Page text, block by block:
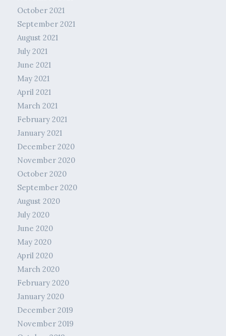
October 2021
September 2021
August 2021
July 2021
June 2021
May 2021
April 2021
March 2021
February 2021
January 2021
December 2020
November 2020
October 2020
September 2020
August 2020
July 2020
June 2020
May 2020
April 2020
March 2020
February 2020
January 2020
December 2019
November 2019